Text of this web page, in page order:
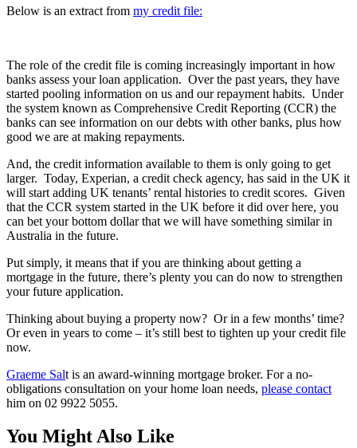
Below is an extract from my credit file:
The role of the credit file is coming increasingly important in how
banks assess your loan application. Over the past years, they have
started pooling information on us and our repayment habits. Under
the system known as Comprehensive Credit Reporting (CCR) the
banks can see information on our debts with other banks, plus how
good we are at making repayments.
And, the credit information available to them is only going to get
larger. Today, Experian, a credit check agency, has said in the UK it
will start adding UK tenants’ rental histories to credit scores. Given
that the CCR system started in the UK before it did over here, you
can bet your bottom dollar that we will have something similar in
Australia in the future.
Put simply, it means that if you are thinking about getting a
mortgage in the future, there’s plenty you can do now to strengthen
your future application.
Thinking about buying a property now? Or in a few months’ time?
Or even in years to come – it’s still best to tighten up your credit file
now.
Graeme Salt is an award-winning mortgage broker. For a no-
obligations consultation on your home loan needs, please contact
him on 02 9922 5055.
You Might Also Like